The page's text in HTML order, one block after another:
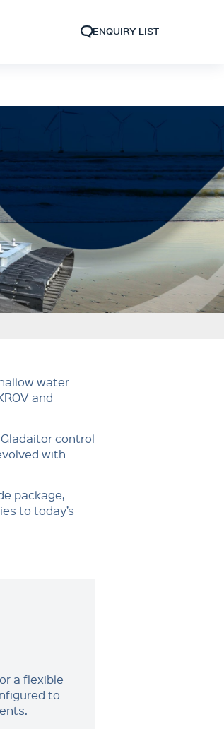
ENQUIRY LIST
water
and
control
with
package,
to today’s
a flexible
to